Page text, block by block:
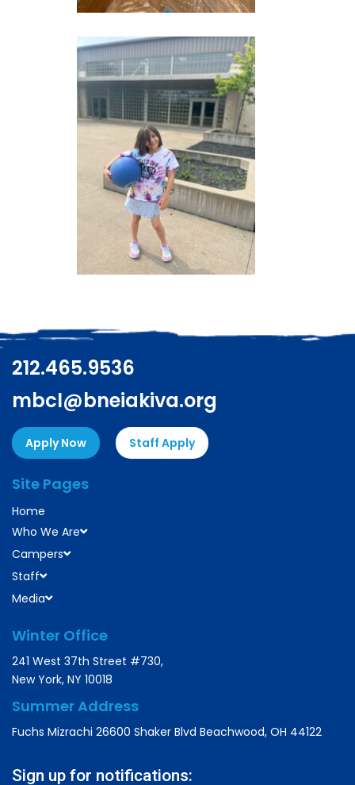
212.465.9536
mbcl@bneiakiva.org
Apply Now Staff Apply
Site Pages
Home
Who We Are
Campers
Staff
Media
Winter Office
241 West 37th Street #730,
New York, NY 10018
Summer Address
Fuchs Mizrachi 26600 Shaker Blvd Beachwood, OH 44122
Sign up for notifications: